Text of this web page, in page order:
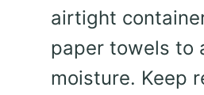
airtight
paper towels to
moisture. Keep